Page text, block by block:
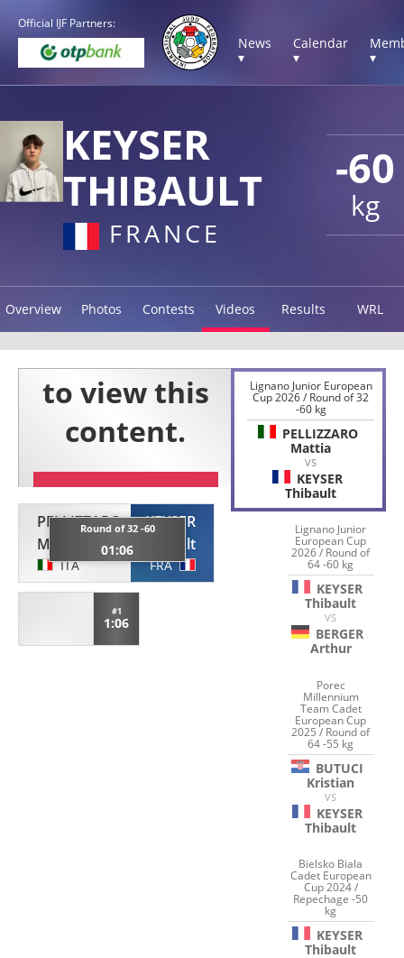
Official IJF Partners:
News
▾
Calendar
▾
▾
-60
kg
KEYSER
THIBAULT
FRANCE
Overview Photos Contests Videos Results WRL
PELLIZZARO
Mattia
ITA
Round of 32 -60
01:06
KEYSER
Thibault
FRA
#1
1:06
Lignano Junior European
Cup 2026 / Round of 32
-60 kg
PELLIZZARO
Mattia
VS
KEYSER
Thibault
Lignano Junior
European Cup
2026 / Round of
64 -60 kg
KEYSER
Thibault
VS
BERGER
Arthur
Porec
Millennium
Team Cadet
European Cup
2025 / Round of
64 -55 kg
BUTUCI
Kristian
VS
KEYSER
Thibault
Bielsko Biala
Cadet European
Cup 2024 /
Repechage -50
kg
KEYSER
Thibault